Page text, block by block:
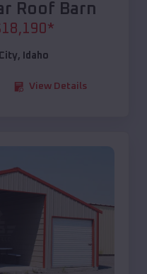
Roof Barn
18,190*
, Idaho
View Details